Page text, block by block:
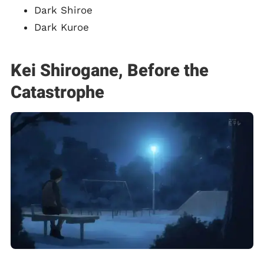
Dark Shiroe
Dark Kuroe
Kei Shirogane, Before the
Catastrophe